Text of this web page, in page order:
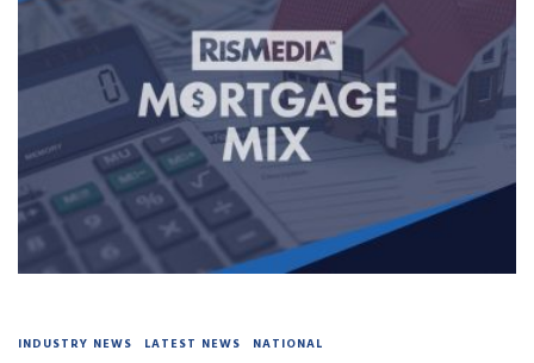
INDUSTRY NEWS LATEST NEWS NATIONAL